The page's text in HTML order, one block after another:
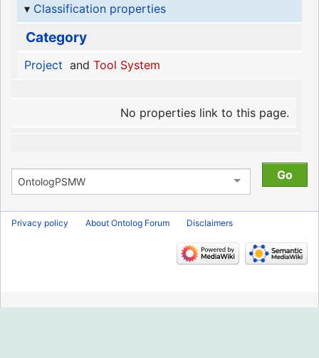
Classification properties
Category
Project and Tool System
No properties link to this page.
Privacy policy About Ontolog Forum Disclaimers